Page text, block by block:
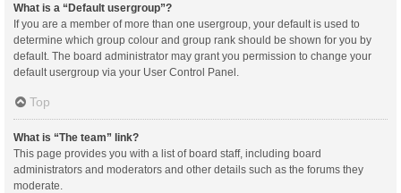
What is a “Default usergroup”?
If you are a member of more than one usergroup, your default is used to
determine which group colour and group rank should be shown for you by
default. The board administrator may grant you permission to change your
default usergroup via your User Control Panel.
Top
What is “The team” link?
This page provides you with a list of board staff, including board
administrators and moderators and other details such as the forums they
moderate.